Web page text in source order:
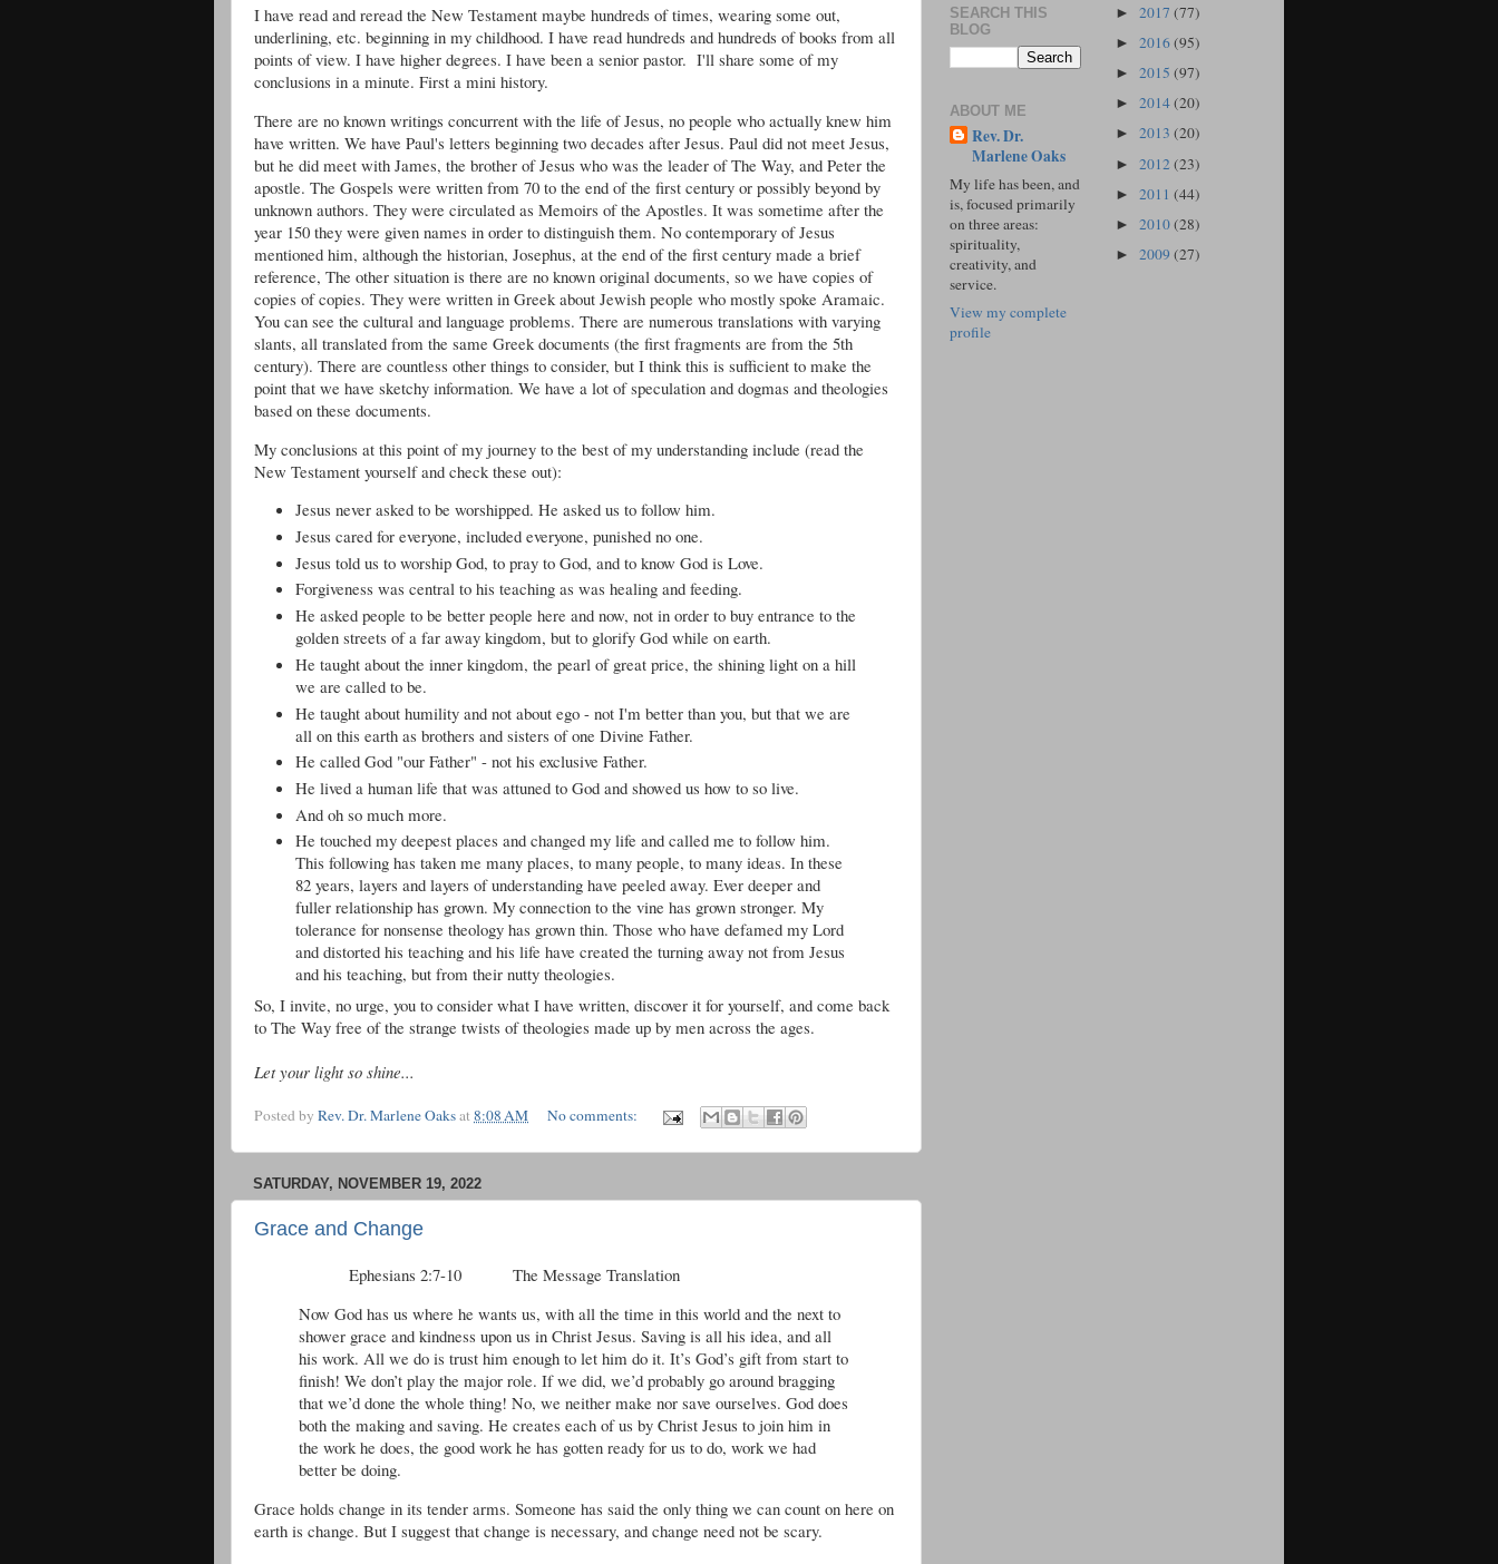
I have read and reread the New Testament maybe hundreds of times, wearing some out,
underlining, etc. beginning in my childhood. I have read hundreds and hundreds of books from all
points of view. I have higher degrees. I have been a senior pastor. I'll share some of my
conclusions in a minute. First a mini history.
There are no known writings concurrent with the life of Jesus, no people who actually knew him
have written. We have Paul's letters beginning two decades after Jesus. Paul did not meet Jesus,
but he did meet with James, the brother of Jesus who was the leader of The Way, and Peter the
apostle. The Gospels were written from 70 to the end of the first century or possibly beyond by
unknown authors. They were circulated as Memoirs of the Apostles. It was sometime after the
year 150 they were given names in order to distinguish them. No contemporary of Jesus
mentioned him, although the historian, Josephus, at the end of the first century made a brief
reference, The other situation is there are no known original documents, so we have copies of
copies of copies. They were written in Greek about Jewish people who mostly spoke Aramaic.
You can see the cultural and language problems. There are numerous translations with varying
slants, all translated from the same Greek documents (the first fragments are from the 5th
century). There are countless other things to consider, but I think this is sufficient to make the
point that we have sketchy information. We have a lot of speculation and dogmas and theologies
based on these documents.
My conclusions at this point of my journey to the best of my understanding include (read the
New Testament yourself and check these out):
Jesus never asked to be worshipped. He asked us to follow him.
Jesus cared for everyone, included everyone, punished no one.
Jesus told us to worship God, to pray to God, and to know God is Love.
Forgiveness was central to his teaching as was healing and feeding.
He asked people to be better people here and now, not in order to buy entrance to the
golden streets of a far away kingdom, but to glorify God while on earth.
He taught about the inner kingdom, the pearl of great price, the shining light on a hill
we are called to be.
He taught about humility and not about ego - not I'm better than you, but that we are
all on this earth as brothers and sisters of one Divine Father.
He called God "our Father" - not his exclusive Father.
He lived a human life that was attuned to God and showed us how to so live.
And oh so much more.
He touched my deepest places and changed my life and called me to follow him.
This following has taken me many places, to many people, to many ideas. In these
82 years, layers and layers of understanding have peeled away. Ever deeper and
fuller relationship has grown. My connection to the vine has grown stronger. My
tolerance for nonsense theology has grown thin. Those who have defamed my Lord
and distorted his teaching and his life have created the turning away not from Jesus
and his teaching, but from their nutty theologies.
So, I invite, no urge, you to consider what I have written, discover it for yourself, and come back
to The Way free of the strange twists of theologies made up by men across the ages.
Let your light so shine...
Posted by Rev. Dr. Marlene Oaksat8:08 AM No comments:
SATURDAY, NOVEMBER 19, 2022
Grace and Change
Ephesians 2:7-10 The Message Translation
Now God has us where he wants us, with all the time in this world and the next to
shower grace and kindness upon us in Christ Jesus. Saving is all his idea, and all
his work. All we do is trust him enough to let him do it. It’s God’s gift from start to
finish! We don’t play the major role. If we did, we’d probably go around bragging
that we’d done the whole thing! No, we neither make nor save ourselves. God does
both the making and saving. He creates each of us by Christ Jesus to join him in
the work he does, the good work he has gotten ready for us to do, work we had
better be doing.
Grace holds change in its tender arms. Someone has said the only thing we can count on here on
earth is change. But I suggest that change is necessary, and change need not be scary.
SEARCH THIS
BLOG
ABOUT ME
Rev. Dr.
Marlene Oaks
My life has been, and
is, focused primarily
on three areas:
spirituality,
creativity, and
service.
View my complete
profile
► 2017 (77)
► 2016(95)
► 2015 (97)
► 2014(20)
► 2013 (20)
► 2012(23)
► 2011 (44)
► 2010(28)
► 2009 (27)